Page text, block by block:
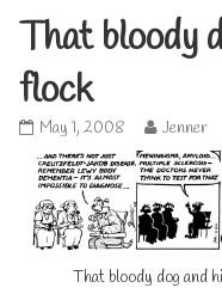
That bloody
flock
That
bloody
dog
and
his
neurotic
flock
published
May 1, 2008
Read
more
posts
by
the
author
of
That
Jenner
That bloody dog and